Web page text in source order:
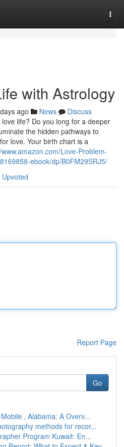
with Astrology
ago News
Discuss
life? Do you long for a deeper
the hidden pathways to
love. Your birth chart is a
Love-Problem-
ebook/dp/B0FM29SRJ5/
Report Page
Go
, Alabama: A Overv...
methods for recor...
Program Kuwait: En...